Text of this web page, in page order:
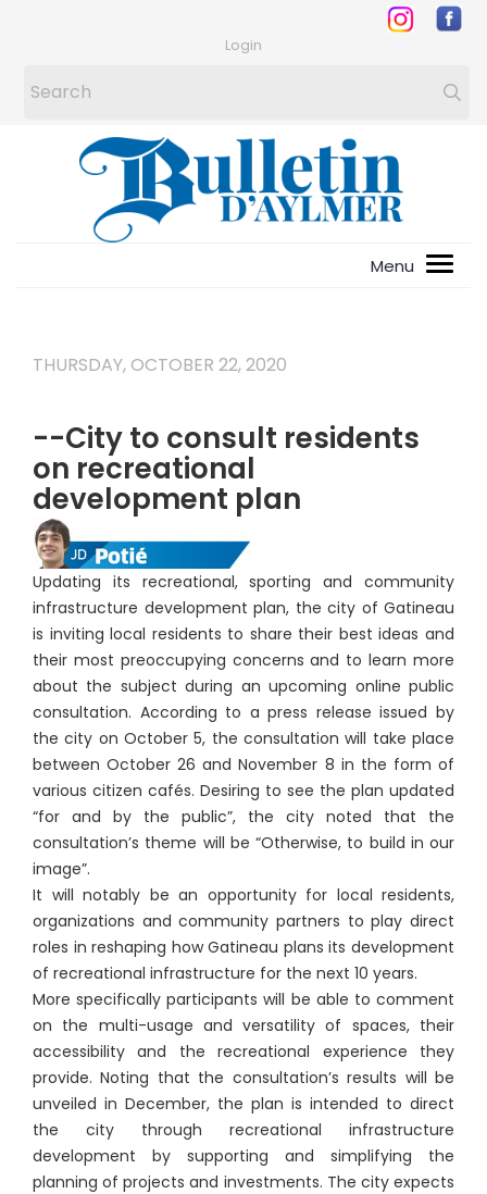
Login
THURSDAY, OCTOBER 22, 2020
--City to consult residents
on recreational
development plan
Updating its recreational, sporting and community
infrastructure development plan, the city of Gatineau
is inviting local residents to share their best ideas and
their most preoccupying concerns and to learn more
about the subject during an upcoming online public
consultation. According to a press release issued by
the city on October 5, the consultation will take place
between October 26 and November 8 in the form of
various citizen cafés. Desiring to see the plan updated
“for and by the public”, the city noted that the
consultation’s theme will be “Otherwise, to build in our
image”.
It will notably be an opportunity for local residents,
organizations and community partners to play direct
roles in reshaping how Gatineau plans its development
of recreational infrastructure for the next 10 years.
More specifically participants will be able to comment
on the multi-usage and versatility of spaces, their
accessibility and the recreational experience they
provide. Noting that the consultation’s results will be
unveiled in December, the plan is intended to direct
the city through recreational infrastructure
development by supporting and simplifying the
planning of projects and investments. The city expects